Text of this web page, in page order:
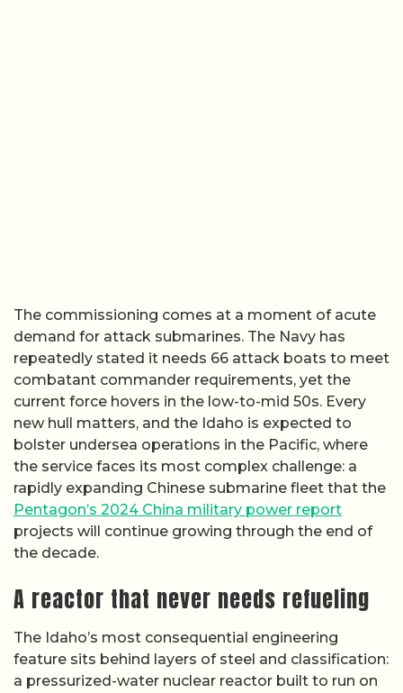
The commissioning comes at a moment of acute
demand for attack submarines. The Navy has
repeatedly stated it needs 66 attack boats to meet
combatant commander requirements, yet the
current force hovers in the low-to-mid 50s. Every
new hull matters, and the Idaho is expected to
bolster undersea operations in the Pacific, where
the service faces its most complex challenge: a
rapidly expanding Chinese submarine fleet that the
Pentagon’s 2024 China military power report
projects will continue growing through the end of
the decade.
A reactor that never needs refueling
The Idaho’s most consequential engineering
feature sits behind layers of steel and classification:
a pressurized-water nuclear reactor built to run on